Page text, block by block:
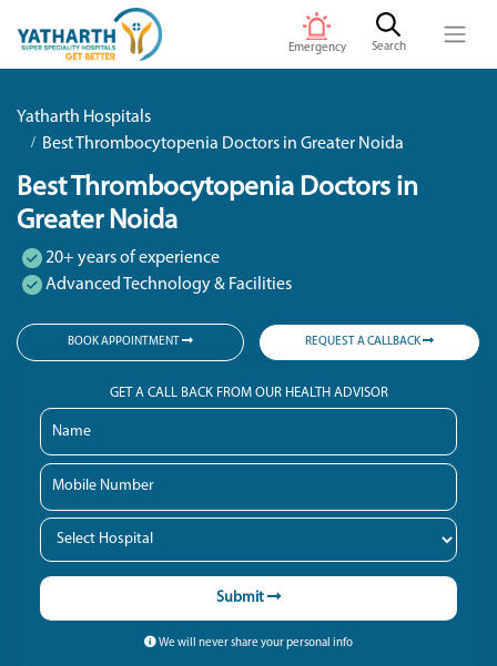
Emergency Search
Yatharth Hospitals
Best Thrombocytopenia Doctors in Greater Noida
Best Thrombocytopenia Doctors in
Greater Noida
20+ years of experience
Advanced Technology & Facilities
BOOK APPOINTMENT REQUEST A CALLBACK
GET A CALL BACK FROM OUR HEALTH ADVISOR
Submit
We will never share your personal info